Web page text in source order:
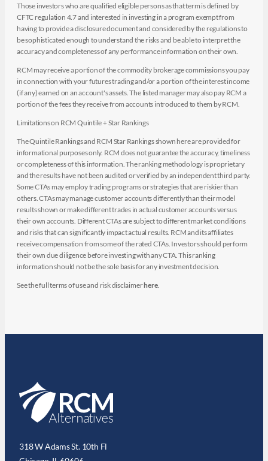
Those investors who are qualified eligible persons as that term is defined by
CFTC regulation 4.7 and interested in investing in a program exempt from
having to provide a disclosure document and considered by the regulations to
be sophisticated enough to understand the risks and be able to interpret the
accuracy and completeness of any performance information on their own.
RCM may receive a portion of the commodity brokerage commissions you pay
in connection with your futures trading and/or a portion of the interest income
(if any) earned on an account's assets. The listed manager may also pay RCM a
portion of the fees they receive from accounts introduced to them by RCM.
Limitations on RCM Quintile + Star Rankings
The Quintile Rankings and RCM Star Rankings shown here are provided for
informational purposes only. RCM does not guarantee the accuracy, timeliness
or completeness of this information. The ranking methodology is proprietary
and the results have not been audited or verified by an independent third party.
Some CTAs may employ trading programs or strategies that are riskier than
others. CTAs may manage customer accounts differently than their model
results shown or make different trades in actual customer accounts versus
their own accounts. Different CTAs are subject to different market conditions
and risks that can significantly impact actual results. RCM and its affiliates
receive compensation from some of the rated CTAs. Investors should perform
their own due diligence before investing with any CTA. This ranking
information should not be the sole basis for any investment decision.
See the full terms of use and risk disclaimerhere
318 W Adams St. 10th Fl